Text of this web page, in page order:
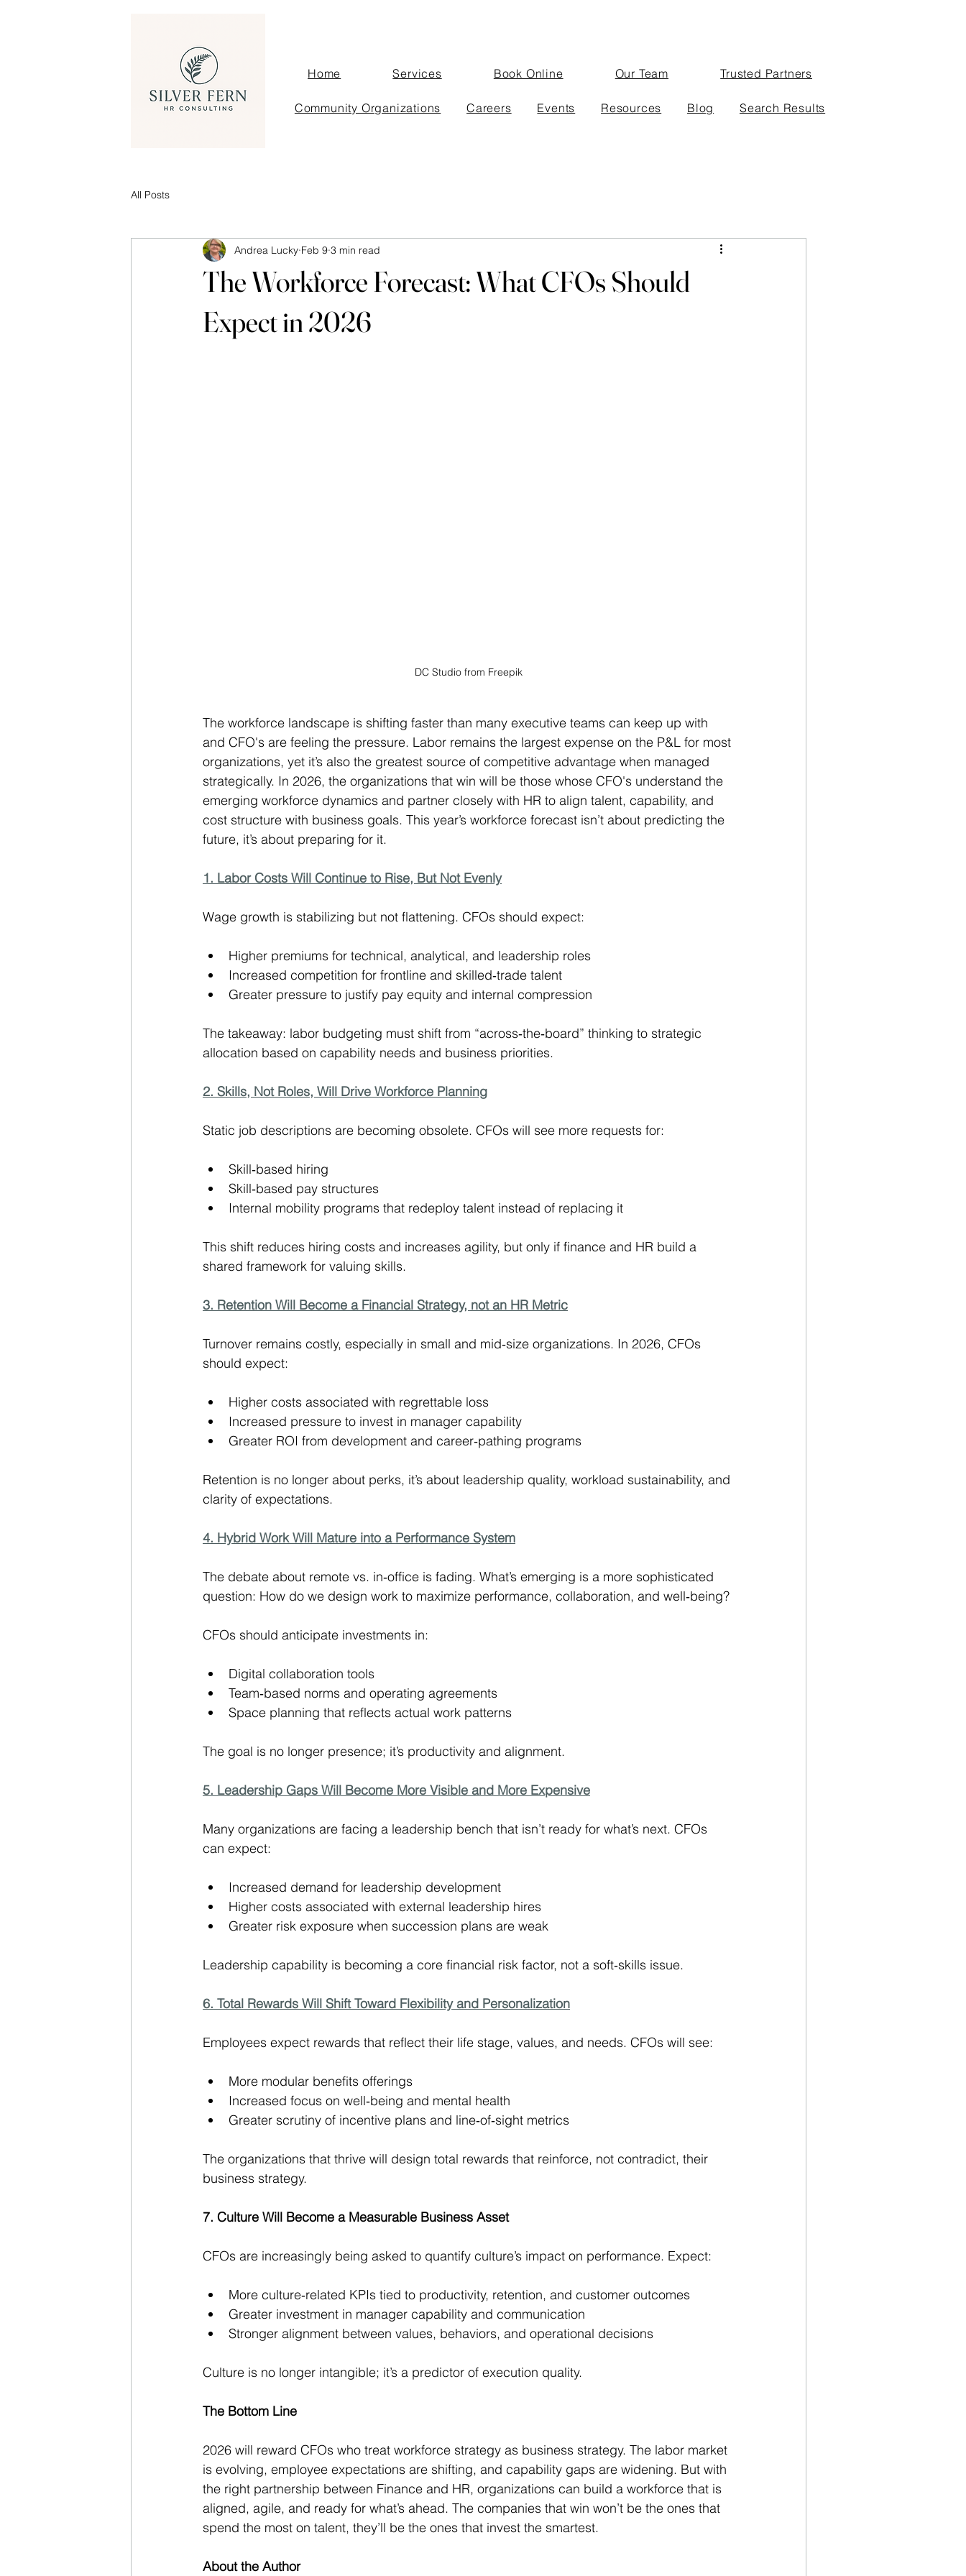
Home Services Book Online Our Team Trusted Partners
Community Organizations Careers Events Resources Blog Search Results
All Posts
The Workforce Forecast: What CFOs Should
Expect in 2026
Andrea Lucky Feb 9 3 min read
DC Studio from Freepik
The workforce landscape is shifting faster than many executive teams can keep up with
and CFO's are feeling the pressure. Labor remains the largest expense on the P&L for most
organizations, yet it’s also the greatest source of competitive advantage when managed
strategically. In 2026, the organizations that win will be those whose CFO's understand the
emerging workforce dynamics and partner closely with HR to align talent, capability, and
cost structure with business goals. This year’s workforce forecast isn’t about predicting the
future, it’s about preparing for it.
1. Labor Costs Will Continue to Rise, But Not Evenly
Wage growth is stabilizing but not flattening. CFOs should expect:
Higher premiums for technical, analytical, and leadership roles
Increased competition for frontline and skilled‑trade talent
Greater pressure to justify pay equity and internal compression
The takeaway: labor budgeting must shift from “across‑the‑board” thinking to strategic
allocation based on capability needs and business priorities.
2. Skills, Not Roles, Will Drive Workforce Planning
Static job descriptions are becoming obsolete. CFOs will see more requests for:
Skill‑based hiring
Skill‑based pay structures
Internal mobility programs that redeploy talent instead of replacing it
This shift reduces hiring costs and increases agility, but only if finance and HR build a
shared framework for valuing skills.
3. Retention Will Become a Financial Strategy, not an HR Metric
Turnover remains costly, especially in small and mid‑size organizations. In 2026, CFOs
should expect:
Higher costs associated with regrettable loss
Increased pressure to invest in manager capability
Greater ROI from development and career‑pathing programs
Retention is no longer about perks, it’s about leadership quality, workload sustainability, and
clarity of expectations.
4. Hybrid Work Will Mature into a Performance System
The debate about remote vs. in‑office is fading. What’s emerging is a more sophisticated
question: How do we design work to maximize performance, collaboration, and well‑being?
CFOs should anticipate investments in:
Digital collaboration tools
Team‑based norms and operating agreements
Space planning that reflects actual work patterns
The goal is no longer presence; it’s productivity and alignment.
5. Leadership Gaps Will Become More Visible and More Expensive
Many organizations are facing a leadership bench that isn’t ready for what’s next. CFOs
can expect:
Increased demand for leadership development
Higher costs associated with external leadership hires
Greater risk exposure when succession plans are weak
Leadership capability is becoming a core financial risk factor, not a soft‑skills issue.
6. Total Rewards Will Shift Toward Flexibility and Personalization
Employees expect rewards that reflect their life stage, values, and needs. CFOs will see:
More modular benefits offerings
Increased focus on well‑being and mental health
Greater scrutiny of incentive plans and line‑of‑sight metrics
The organizations that thrive will design total rewards that reinforce, not contradict, their
business strategy.
7. Culture Will Become a Measurable Business Asset
CFOs are increasingly being asked to quantify culture’s impact on performance. Expect:
More culture‑related KPIs tied to productivity, retention, and customer outcomes
Greater investment in manager capability and communication
Stronger alignment between values, behaviors, and operational decisions
Culture is no longer intangible; it’s a predictor of execution quality.
The Bottom Line
2026 will reward CFOs who treat workforce strategy as business strategy. The labor market
is evolving, employee expectations are shifting, and capability gaps are widening. But with
the right partnership between Finance and HR, organizations can build a workforce that is
aligned, agile, and ready for what’s ahead. The companies that win won’t be the ones that
spend the most on talent, they’ll be the ones that invest the smartest.
About the Author